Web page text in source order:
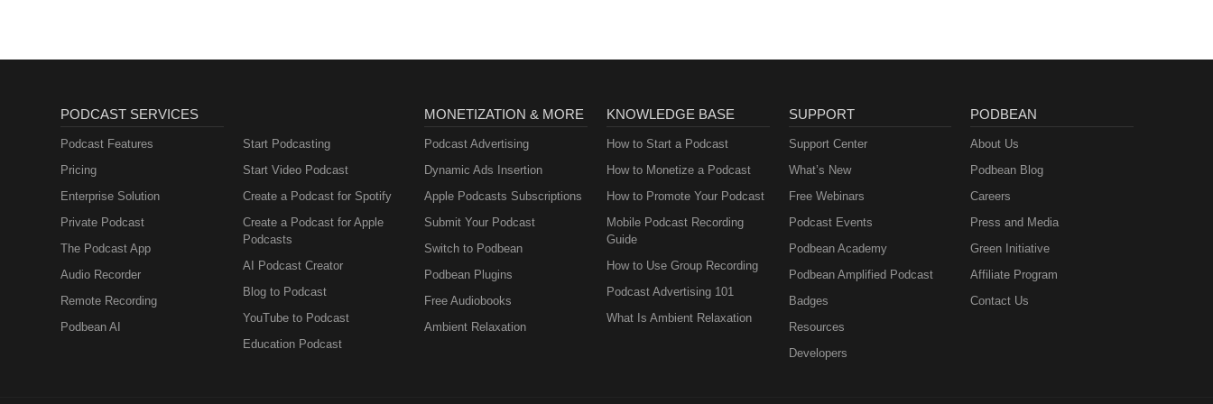
PODCAST SERVICES
Podcast Features
Pricing
Enterprise Solution
Private Podcast
The Podcast App
Audio Recorder
Remote Recording
Podbean AI
Start Podcasting
Start Video Podcast
Create a Podcast for Spotify
Create a Podcast for Apple
Podcasts
AI Podcast Creator
Blog to Podcast
YouTube to Podcast
Education Podcast
MONETIZATION & MORE
Podcast Advertising
Dynamic Ads Insertion
Apple Podcasts Subscriptions
Submit Your Podcast
Switch to Podbean
Podbean Plugins
Free Audiobooks
Ambient Relaxation
KNOWLEDGE BASE
How to Start a Podcast
How to Monetize a Podcast
How to Promote Your Podcast
Mobile Podcast Recording
Guide
How to Use Group Recording
Podcast Advertising 101
What Is Ambient Relaxation
SUPPORT
Support Center
What’s New
Free Webinars
Podcast Events
Podbean Academy
Podbean Amplified Podcast
Badges
Resources
Developers
PODBEAN
About Us
Podbean Blog
Careers
Press and Media
Green Initiative
Affiliate Program
Contact Us